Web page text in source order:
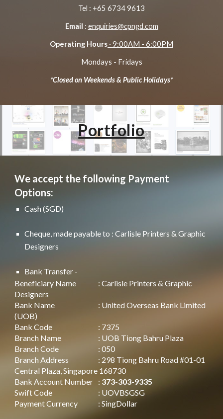
Tel : +65 6734 9613
Email : enquiries@cpngd.com
Operating Hours · 9:00AM - 6:00PM
Mondays - Fridays
*Closed on Weekends & Public Holidays*
Portfolio
We accept the following Payment
Options:
Cash (SGD)
Cheque, made payable to : Carlisle Printers & Graphic
Designers
Bank Transfer -
Beneficiary Name
: Carlisle Printers & Graphic
Designers
Bank Name
: United Overseas Bank Limited
(UOB)
Bank Code
: 7375
Branch Name
: UOB Tiong Bahru Plaza
Branch Code
: 050
Branch Address
: 298 Tiong Bahru Road #01-01
Central Plaza, Singapore 168730
Bank Account Number : 373-303-9335
Swift Code
: UOVBSGSG
Payment Currency
: SingDollar